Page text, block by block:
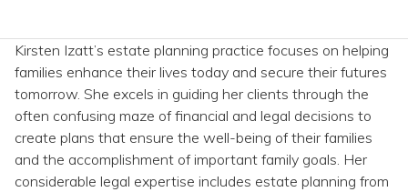
Kirsten Izatt’s estate planning practice focuses on helping
families enhance their lives today and secure their futures
tomorrow. She excels in guiding her clients through the
often confusing maze of financial and legal decisions to
create plans that ensure the well-being of their families
and the accomplishment of important family goals. Her
considerable legal expertise includes estate planning from
View All Special Needs
Topics
Questions & Answers